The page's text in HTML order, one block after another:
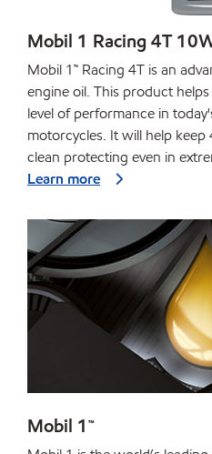
Mobil 1 Racing 4T
Mobil 1™ Racing 4T is an
engine oil. This product
level of performance in
motorcycles. It will help
clean protecting even in
Learn more
Mobil 1™